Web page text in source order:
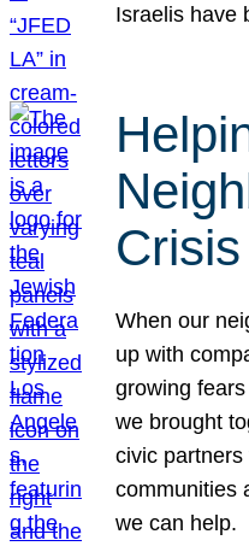
Israelis have
Crisis
When our
up with
growing
we brought
civic
communities
we can help.